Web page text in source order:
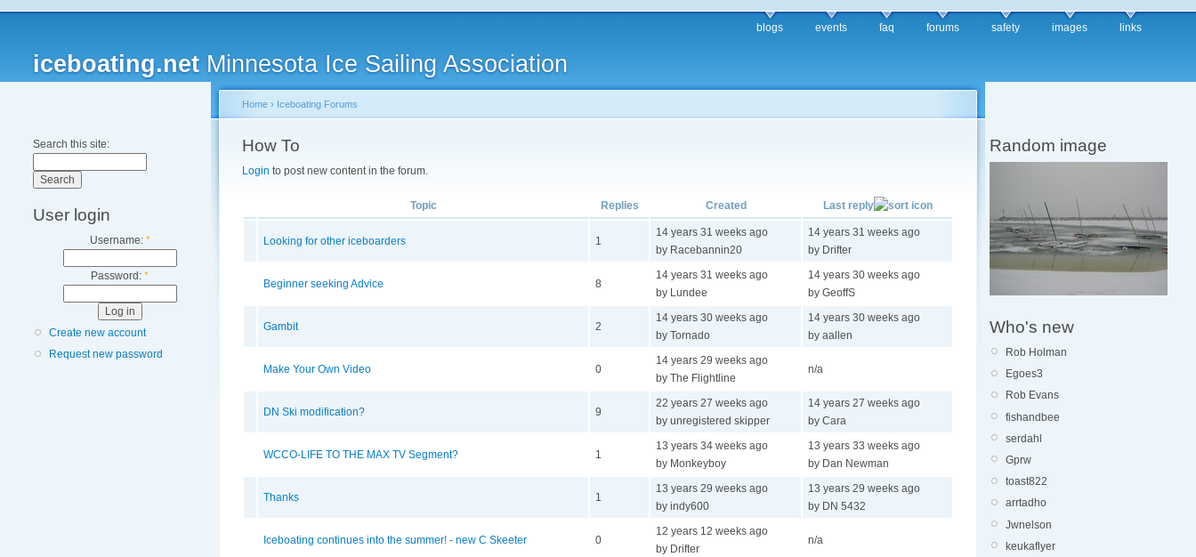
iceboating.net Minnesota Ice Sailing Association
blogs events faq forums safety images links
Search this site:
User login
Username: *
Password: *
Create new account
Request new password
Home › Iceboating Forums
How To
Login to post new content in the forum.
Topic Replies Created Last reply
Looking for other iceboarders 1
14 years 31 weeks ago
by Racebannin20
14 years 31 weeks ago
by Drifter
Beginner seeking Advice 8
14 years 31 weeks ago
by Lundee
14 years 30 weeks ago
by GeoffS
Gambit 2
14 years 30 weeks ago
by Tornado
14 years 30 weeks ago
by aallen
Make Your Own Video 0
14 years 29 weeks ago
by The Flightline
n/a
DN Ski modification? 9
22 years 27 weeks ago
by unregistered skipper
14 years 27 weeks ago
by Cara
WCCO-LIFE TO THE MAX TV Segment? 1
13 years 34 weeks ago
by Monkeyboy
13 years 33 weeks ago
by Dan Newman
Thanks 1
13 years 29 weeks ago
by indy600
13 years 29 weeks ago
by DN 5432
Iceboating continues into the summer! - new C Skeeter 0
12 years 12 weeks ago
by Drifter
n/a
Random image
Who's new
Rob Holman
Egoes3
Rob Evans
fishandbee
serdahl
Gprw
toast822
arrtadho
Jwnelson
keukaflyer